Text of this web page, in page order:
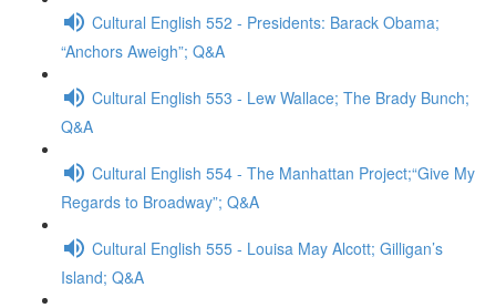
Cultural English 552 - Presidents: Barack Obama;
“Anchors Aweigh”; Q&A
Cultural English 553 - Lew Wallace; The Brady Bunch;
Q&A
Cultural English 554 - The Manhattan Project;“Give My
Regards to Broadway”; Q&A
Cultural English 555 - Louisa May Alcott; Gilligan’s
Island; Q&A